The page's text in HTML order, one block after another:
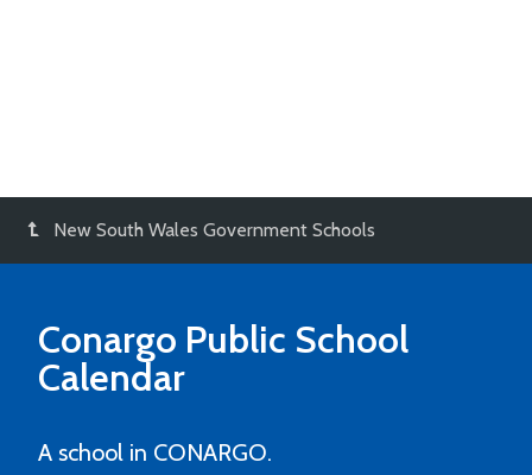
New South Wales Government Schools
Conargo Public School
Calendar
A school in CONARGO.